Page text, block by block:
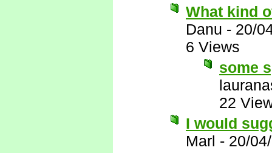
What kind
Danu - 20/
6 Views
some
22
I would
Marl - 20/